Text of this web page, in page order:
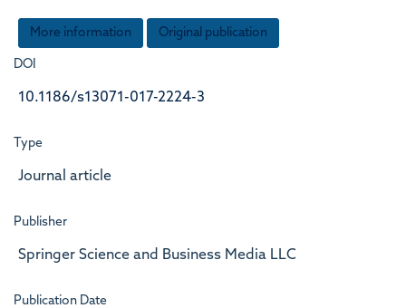
More information Original publication
DOI
10.1186/s13071-017-2224-3
Type
Journal article
Publisher
Springer Science and Business Media LLC
Publication Date